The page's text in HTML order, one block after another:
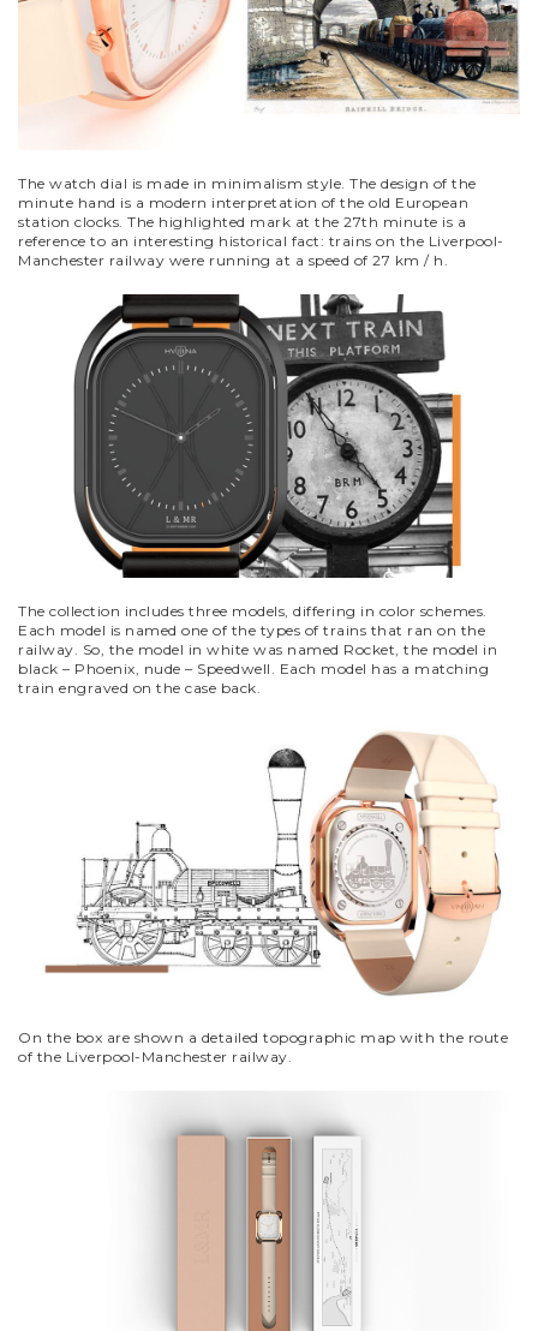
The watch dial is made in minimalism style. The design of the
minute hand is a modern interpretation of the old European
station clocks. The highlighted mark at the 27th minute is a
reference to an interesting historical fact: trains on the Liverpool-
Manchester railway were running at a speed of 27 km / h.
The collection includes three models, differing in color schemes.
Each model is named one of the types of trains that ran on the
railway. So, the model in white was named Rocket, the model in
black – Phoenix, nude – Speedwell. Each model has a matching
train engraved on the case back.
On the box are shown a detailed topographic map with the route
of the Liverpool-Manchester railway.